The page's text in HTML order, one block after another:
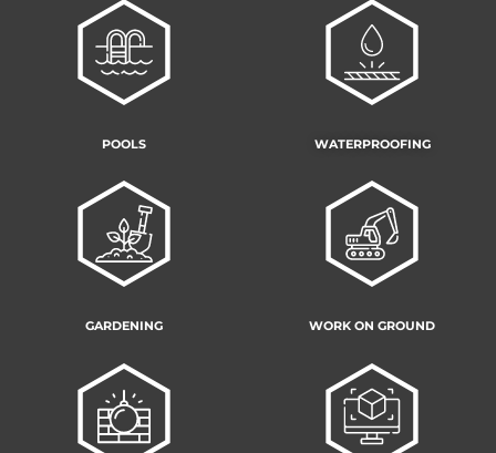
POOLS WATERPROOFING
GARDENING WORK ON GROUND